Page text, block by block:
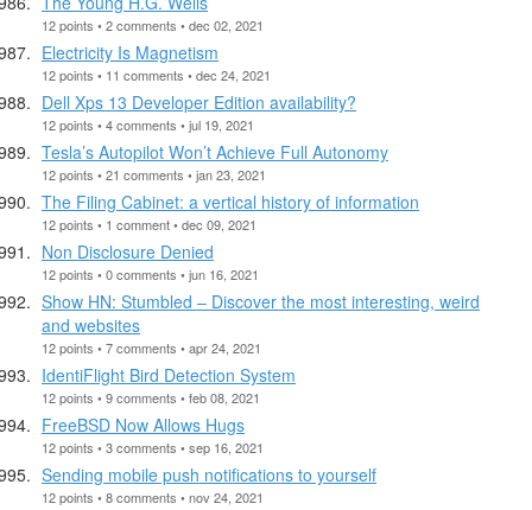
12 points • 2 comments • dec 02, 2021
Electricity Is Magnetism
12 points • 11 comments • dec 24, 2021
Dell Xps 13 Developer Edition availability?
12 points • 4 comments • jul 19, 2021
Tesla’s Autopilot Won’t Achieve Full Autonomy
12 points • 21 comments • jan 23, 2021
The Filing Cabinet: a vertical history of information
12 points • 1 comment • dec 09, 2021
Non Disclosure Denied
12 points • 0 comments • jun 16, 2021
Show HN: Stumbled – Discover the most interesting, weird
and websites
12 points • 7 comments • apr 24, 2021
IdentiFlight Bird Detection System
12 points • 9 comments • feb 08, 2021
FreeBSD Now Allows Hugs
12 points • 3 comments • sep 16, 2021
Sending mobile push notifications to yourself
12 points • 8 comments • nov 24, 2021